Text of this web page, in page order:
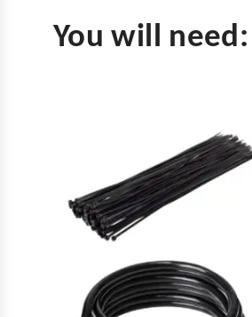
You will need: